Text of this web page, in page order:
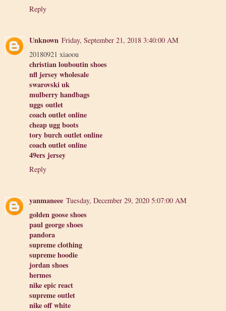
Reply
Unknown Friday, September 21, 2018 3:40:00 AM
20180921 xiaoou
christian louboutin shoes
nfl jersey wholesale
swarovski uk
mulberry handbags
uggs outlet
coach outlet online
cheap ugg boots
tory burch outlet online
coach outlet online
49ers jersey
Reply
yanmaneee Tuesday, December 29, 2020 5:07:00 AM
golden goose shoes
paul george shoes
pandora
supreme clothing
supreme hoodie
jordan shoes
hermes
nike epic react
supreme outlet
nike off white